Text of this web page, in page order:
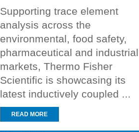
Supporting trace element
analysis across the
environmental, food safety,
pharmaceutical and industrial
markets, Thermo Fisher
Scientific is showcasing its
latest inductively coupled ...
READ MORE